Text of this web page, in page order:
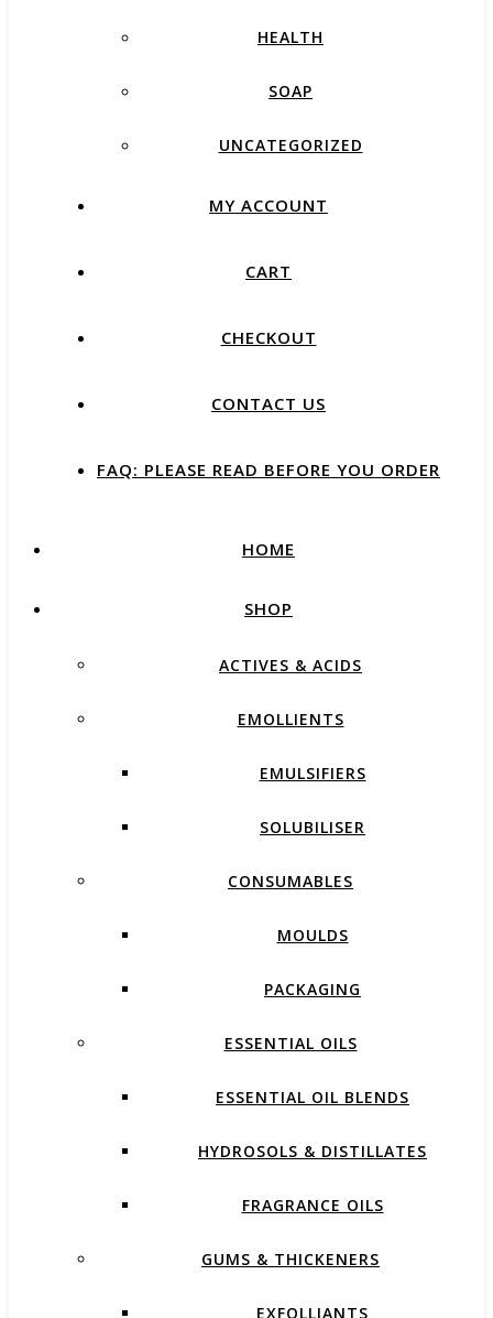
HEALTH
SOAP
UNCATEGORIZED
MY ACCOUNT
CART
CHECKOUT
CONTACT US
FAQ: PLEASE READ BEFORE YOU ORDER
HOME
SHOP
ACTIVES & ACIDS
EMOLLIENTS
EMULSIFIERS
SOLUBILISER
CONSUMABLES
MOULDS
PACKAGING
ESSENTIAL OILS
ESSENTIAL OIL BLENDS
HYDROSOLS & DISTILLATES
FRAGRANCE OILS
GUMS & THICKENERS
EXFOLLIANTS